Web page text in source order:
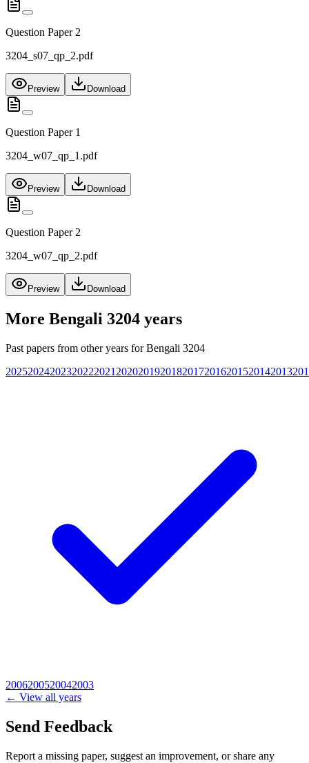
Question Paper 2
3204_s07_qp_2.pdf
Preview Download
Question Paper 1
3204_w07_qp_1.pdf
Preview Download
Question Paper 2
3204_w07_qp_2.pdf
Preview Download
More Bengali 3204 years
Past papers from other years forBengali 3204
20252024202320222021 20202019201820172016201520142013
2006200520042003
← View all years
Send Feedback
Report a missing paper, suggest an improvement, or share any